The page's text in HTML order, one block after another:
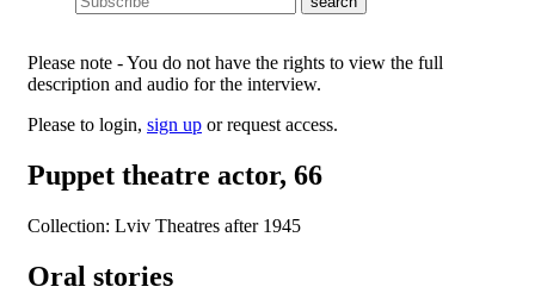
Please note - You do not have the rights to view the full
description and audio for the interview.
Please to login, sign up or request access.
Puppet theatre actor, 66
Collection: Lviv Theatres after 1945
Oral stories